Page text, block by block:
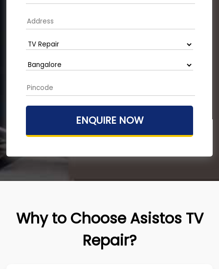
Why to Choose Asistos TV
Repair?